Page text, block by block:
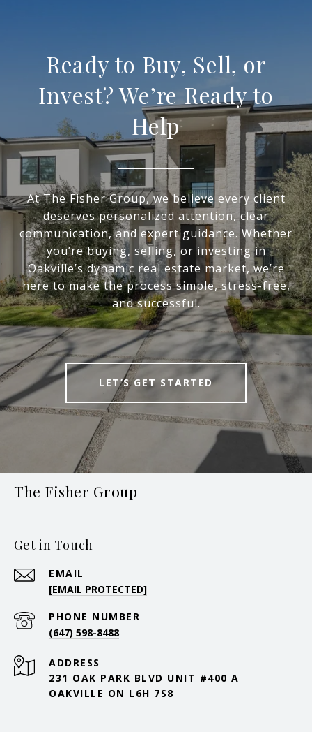
Ready to Buy, Sell, or
Invest? We’re Ready to
Help
At The Fisher Group, we believe every client
deserves personalized attention, clear
communication, and expert guidance. Whether
you’re buying, selling, or investing in
Oakville’s dynamic real estate market, we’re
here to make the process simple, stress-free,
and successful.
LET’S GET STARTED
The Fisher Group
Get in Touch
EMAIL
[EMAIL PROTECTED]
PHONE NUMBER
(647) 598-8488
ADDRESS
231 OAK PARK BLVD UNIT #400 A
OAKVILLE ON L6H 7S8